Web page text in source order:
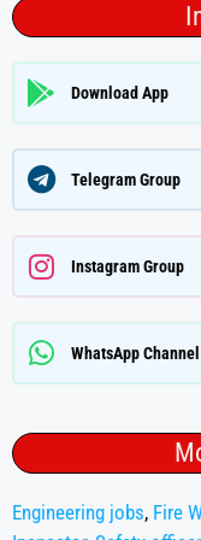
Download App
Telegram Group
Instagram Group
WhatsApp Channel
Engineering jobs, Fire